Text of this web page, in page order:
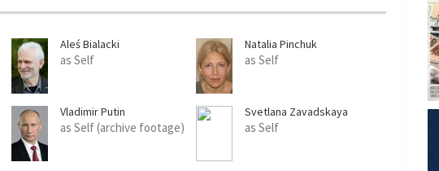
Aleś Bialacki
as Self
Natalia Pinchuk
as Self
Vladimir Putin
as Self (archive footage)
Svetlana Zavadskaya
as Self